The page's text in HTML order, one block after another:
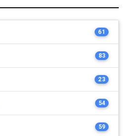
61
83
23
54
59